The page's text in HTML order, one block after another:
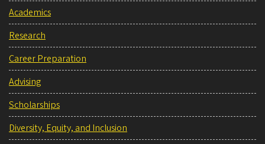
Academics
Research
Career Preparation
Advising
Scholarships
Diversity, Equity, and Inclusion